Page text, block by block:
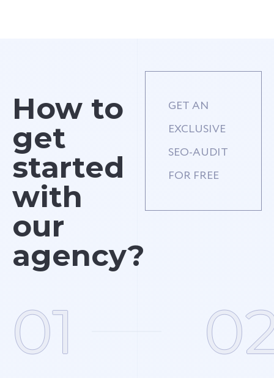
How to
get
started
with
our
agency?
GET AN
EXCLUSIVE
SEO-AUDIT
FOR FREE
01